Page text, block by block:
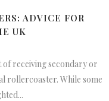
ADVICE FOR
UK
receiving secondary or
rollercoaster. While some